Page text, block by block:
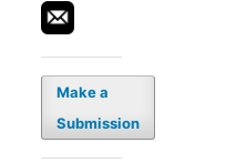
Make a
Submission